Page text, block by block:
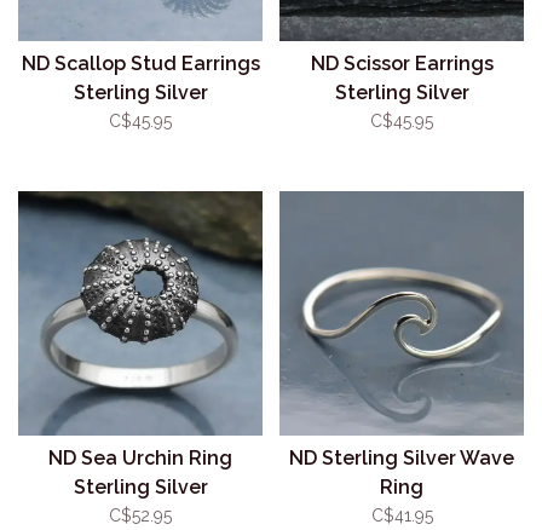
ND Scallop Stud Earrings
Sterling Silver
C$45.95
ND Scissor Earrings
Sterling Silver
C$45.95
ND Sea Urchin Ring
Sterling Silver
C$52.95
ND Sterling Silver Wave
Ring
C$41.95